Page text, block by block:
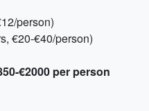
person)
€20-€40/person)
€2000 per person